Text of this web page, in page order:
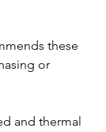
these
or
and thermal